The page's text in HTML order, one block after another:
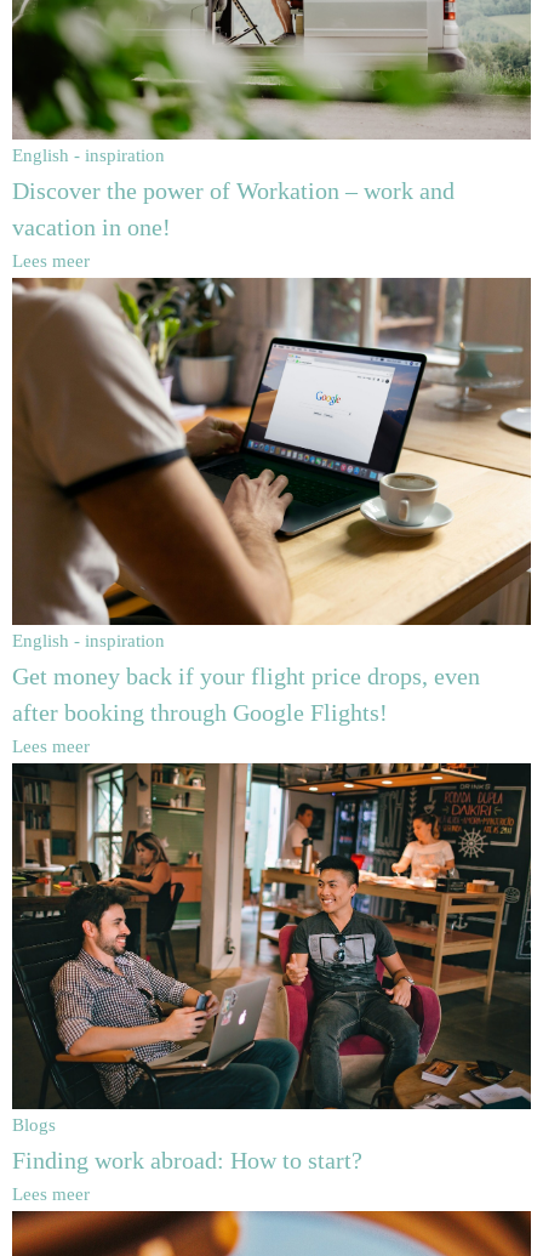
English - inspiration
Discover the power of Workation – work and
vacation in one!
Lees meer
English - inspiration
Get money back if your flight price drops, even
after booking through Google Flights!
Lees meer
Blogs
Finding work abroad: How to start?
Lees meer